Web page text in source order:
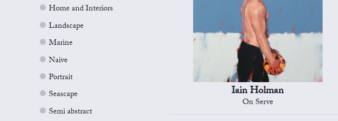
Home and Interiors
Landscape
Marine
Naive
Portrait
Seascape
Semi abstract
Iain Holman
On Serve